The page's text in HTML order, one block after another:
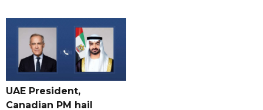
UAE President,
Canadian PM hail